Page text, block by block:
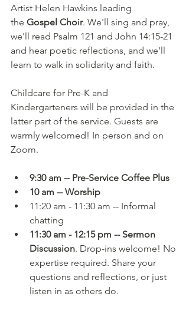
Artist Helen Hawkins leading
the Gospel Choir. We'll sing and pray,
we'll read Psalm 121 and John 14:15-21
and hear poetic reflections, and we'll
learn to walk in solidarity and faith.
Childcare for Pre-K and
Kindergarteners will be provided in the
latter part of the service. Guests are
warmly welcomed! In person and on
Zoom.
9:30 am -- Pre-Service Coffee Plus
10 am -- Worship
11:20 am - 11:30 am -- Informal
chatting
11:30 am - 12:15 pm -- Sermon
Discussion. Drop-ins welcome! No
expertise required. Share your
questions and reflections, or just
listen in as others do.